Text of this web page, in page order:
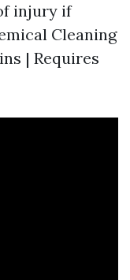
injury if
Cleaning
| Requires